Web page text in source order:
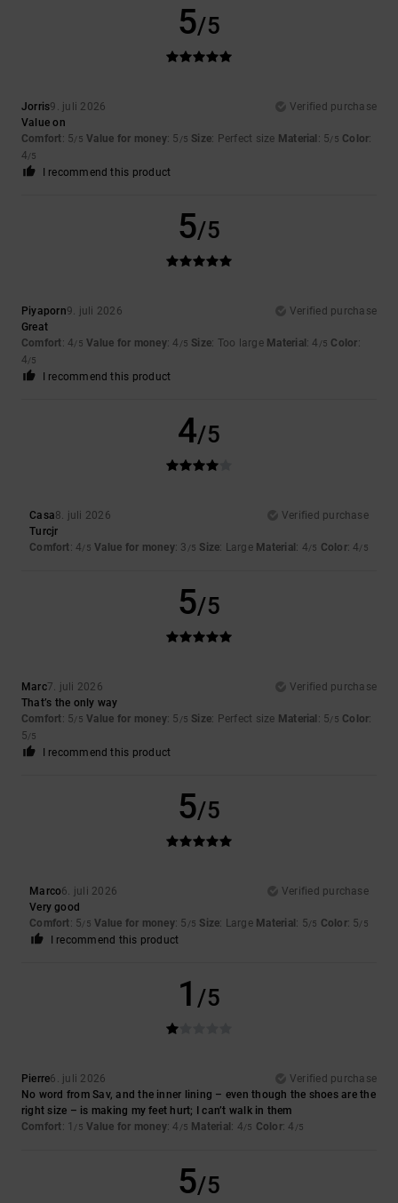
5/5
Jorris9. juli 2026
Verified purchase
Value on
Comfort: 5/5 Value for money: 5 /5 Size: Perfect size Material : 5/5 Color:
4/5
I recommend this product
5/5
Piyaporn9. juli 2026
Verified purchase
Great
Comfort: 4/5 Value for money: 4 /5 Size: Too large Material: 4 /5 Color:
4/5
I recommend this product
4/5
Casa8. juli 2026
Verified purchase
Turcjr
Comfort: 4/5 Value for money: 3 /5 Size: Large Material: 4/5 Color: 4/5
5/5
Marc7. juli 2026
Verified purchase
That’s the only way
Comfort: 5/5 Value for money: 5 /5 Size: Perfect size Material : 5/5 Color:
5/5
I recommend this product
5/5
Marco6. juli 2026
Verified purchase
Very good
Comfort: 5/5 Value for money: 5 /5 Size: Large Material: 5/5 Color: 5/5
I recommend this product
1 /5
Pierre6. juli 2026
Verified purchase
No word from Sav, and the inner lining – even though the shoes are the
right size – is making my feet hurt; I can’t walk in them
Comfort: 1 /5 Value for money: 4 /5 Material: 4/5 Color: 4 /5
5/5